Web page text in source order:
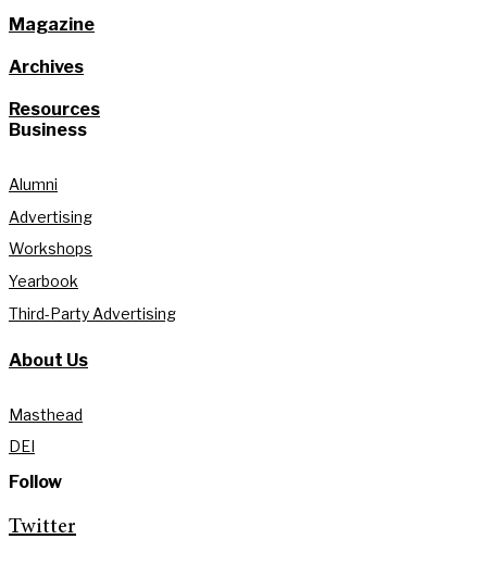
Magazine
Archives
Resources
Business
Alumni
Advertising
Workshops
Yearbook
Third-Party Advertising
About Us
Masthead
DEI
Follow
Twitter